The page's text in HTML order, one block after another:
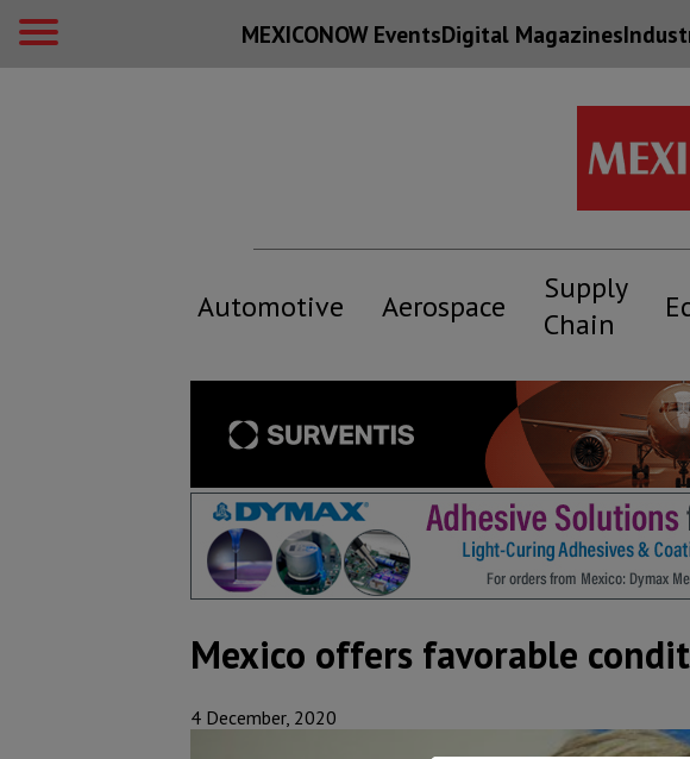
MEXICONOW EventsDigital Magazines
Automotive Aerospace
Supply
Chain
Mexico offers favorable
4 December, 2020